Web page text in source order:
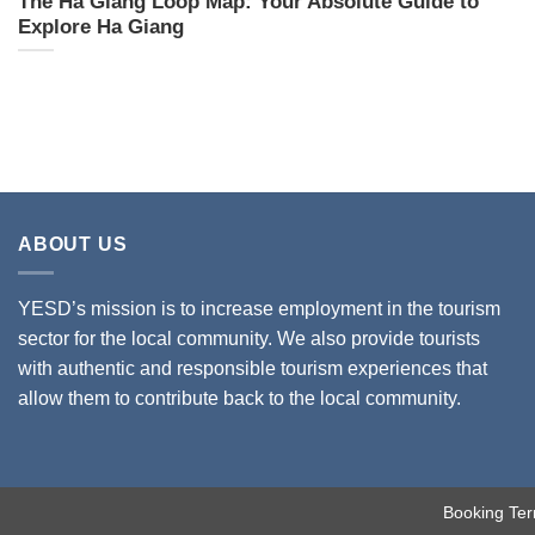
Explore Ha Giang
ABOUT US
YESD’s mission is to increase employment in the tourism
sector for the local community. We also provide tourists
with authentic and responsible tourism experiences that
allow them to contribute back to the local community.
Booking